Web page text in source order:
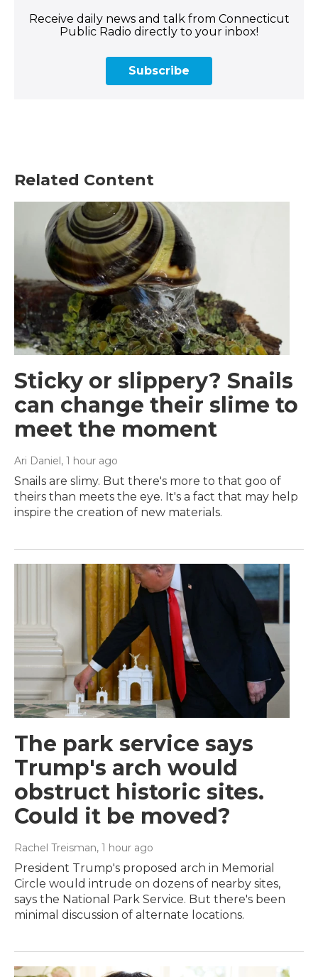
Receive daily news and talk from Connecticut
Public Radio directly to your inbox!
Subscribe
Related Content
Sticky or slippery? Snails
can change their slime to
meet the moment
Ari Daniel , 1 hour ago
Snails are slimy. But there's more to that goo of
theirs than meets the eye. It's a fact that may help
inspire the creation of new materials.
The park service says
Trump's arch would
obstruct historic sites.
Could it be moved?
Rachel Treisman, 1 hour ago
President Trump's proposed arch in Memorial
Circle would intrude on dozens of nearby sites,
says the National Park Service. But there's been
minimal discussion of alternate locations.